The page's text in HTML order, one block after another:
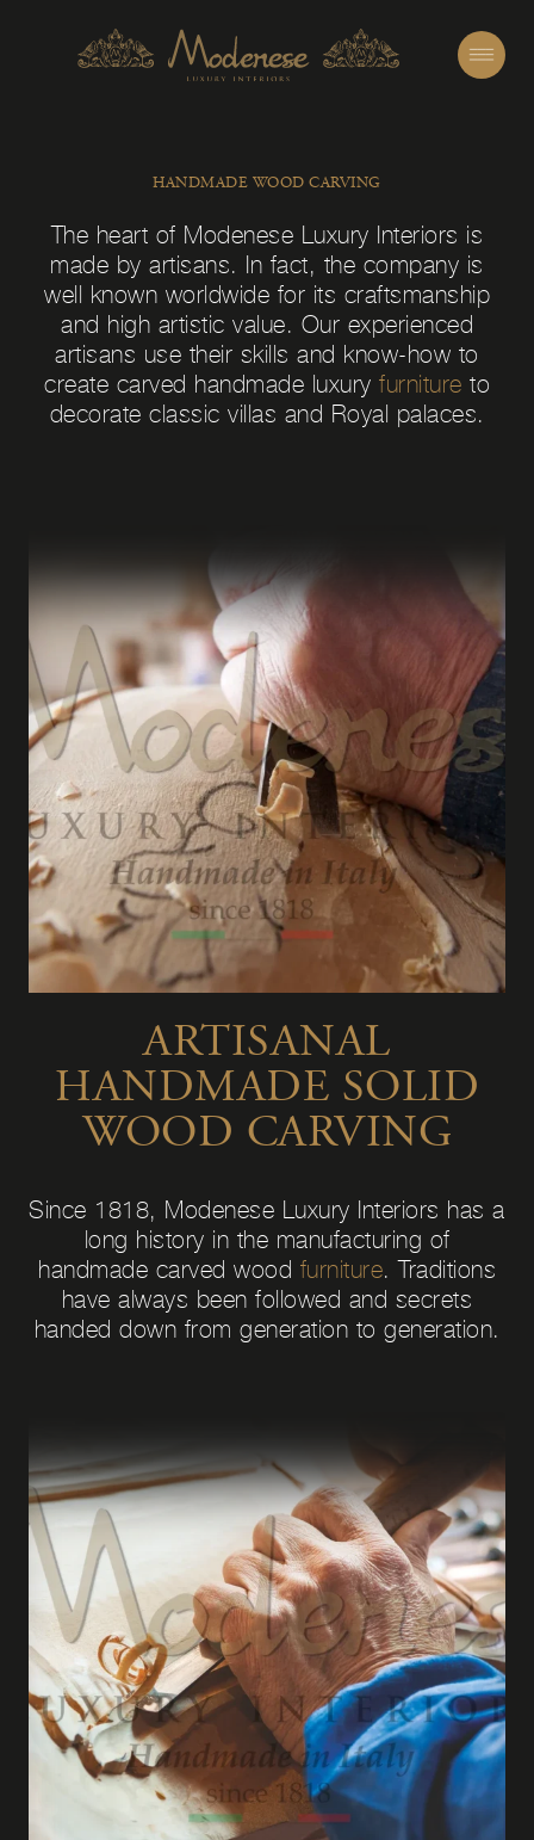
HANDMADE WOOD CARVING
The heart of Modenese Luxury Interiors is
made by artisans. In fact, the company is
well known worldwide for its craftsmanship
and high artistic value. Our experienced
artisans use their skills and know-how to
create carved handmade luxury furniture to
decorate classic villas and Royal palaces.
ARTISANAL
HANDMADE SOLID
WOOD CARVING
Since 1818, Modenese Luxury Interiors has a
long history in the manufacturing of
handmade carved wood furniture. Traditions
have always been followed and secrets
handed down from generation to generation.